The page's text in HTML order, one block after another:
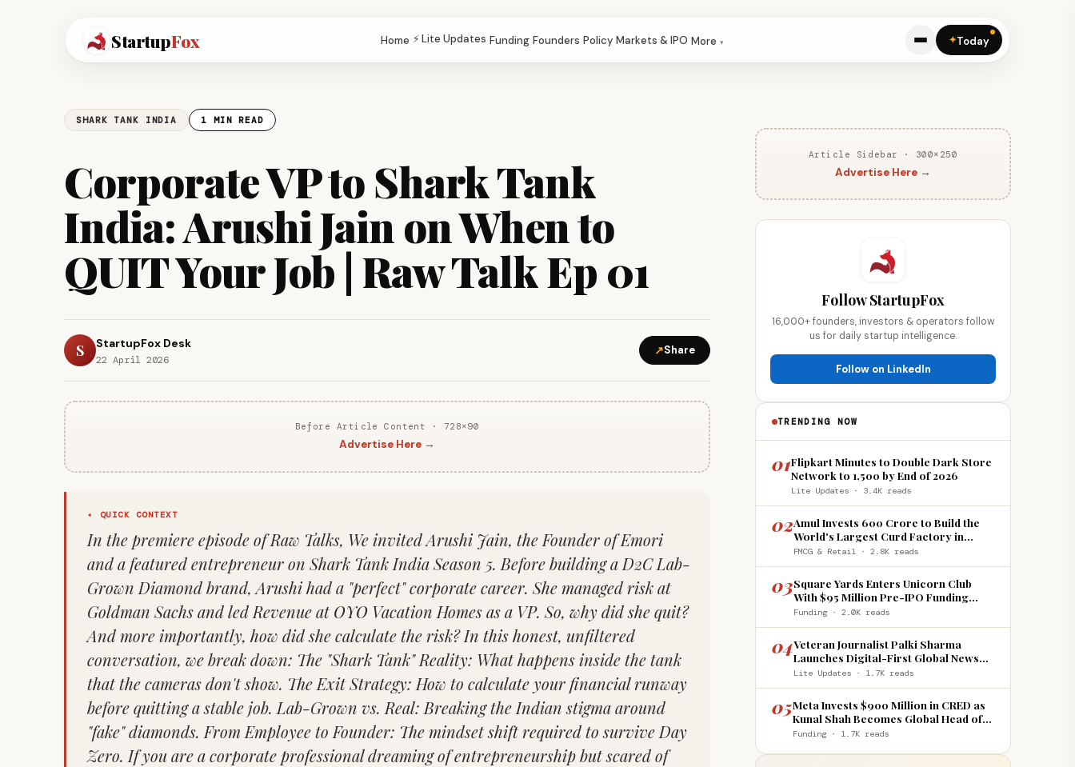
StartupFox Home ⚡ Lite Updates Funding Founders Policy Markets & IPO More ✦Today
SHARK TANK INDIA 1 MIN READ
Corporate VP to Shark Tank
India: Arushi Jain on When to
QUIT Your Job | Raw Talk Ep 01
S StartupFox Desk
22 April 2026
↗Share
Before Article Content · 728×90
Advertise Here →
✦ QUICK CONTEXT
In the premiere episode of Raw Talks, We invited Arushi Jain, the Founder of Emori
and a featured entrepreneur on Shark Tank India Season 5. Before building a D2C Lab-
Grown Diamond brand, Arushi had a "perfect" corporate career. She managed risk at
Goldman Sachs and led Revenue at OYO Vacation Homes as a VP. So, why did she quit?
And more importantly, how did she calculate the risk? In this honest, unfiltered
conversation, we break down: The "Shark Tank" Reality: What happens inside the tank
that the cameras don't show. The Exit Strategy: How to calculate your financial runway
before quitting a stable job. Lab-Grown vs. Real: Breaking the Indian stigma around
"fake" diamonds. From Employee to Founder: The mindset shift required to survive Day
Zero. If you are a corporate professional dreaming of entrepreneurship but scared of
Article Sidebar · 300×250
Advertise Here →
Follow StartupFox
16,000+ founders, investors & operators follow
us for daily startup intelligence.
Follow on LinkedIn
TRENDING NOW
01Flipkart Minutes to Double Dark Store
Network to 1,500 by End of 2026
Lite Updates · 3.4K reads
02Amul Invests ₹600 Crore to Build the
World's Largest Curd Factory in
Howrah
FMCG & Retail · 2.8K reads
03Square Yards Enters Unicorn Club
With $95 Million Pre-IPO Funding
Round
Funding · 2.0K reads
04Veteran Journalist Palki Sharma
Launches Digital-First Global News
Platform 'India Global Review'
Lite Updates · 1.7K reads
05Meta Invests $900 Million in CRED as
Kunal Shah Becomes Global Head of
WhatsApp
Funding · 1.7K reads